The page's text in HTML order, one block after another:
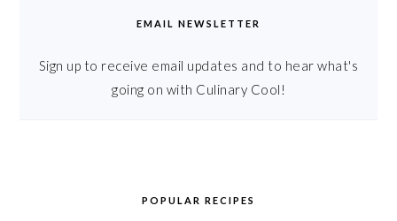
EMAIL NEWSLETTER
Sign up to receive email updates and to hear what's
going on with Culinary Cool!
POPULAR RECIPES